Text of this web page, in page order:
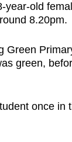
old
8.20pm.
Green
green,
once in